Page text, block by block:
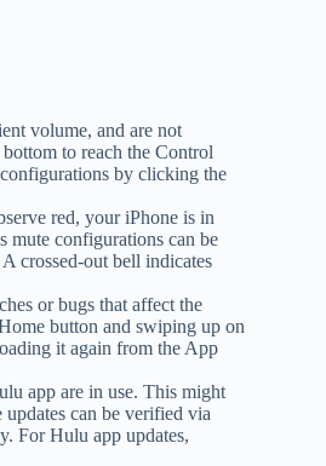
volume, and are not
to reach the Control
by clicking the
red, your iPhone is in
mute configurations can be
crossed-out bell indicates
or bugs that affect the
button and swiping up on
it again from the App
app are in use. This might
can be verified via
For Hulu app updates,